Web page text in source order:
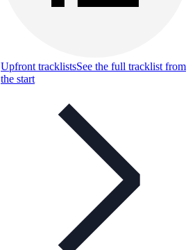
Upfront tracklistsSee the full tracklist from
the start